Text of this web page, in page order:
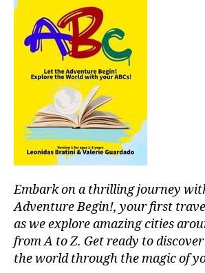
Embark on a thrilling journey
Adventure Begin!, your first
as we explore amazing cities
from A to Z. Get ready to
the world through the magic of
ti
m
a
e
o
n
c
e
v
e
n
s,